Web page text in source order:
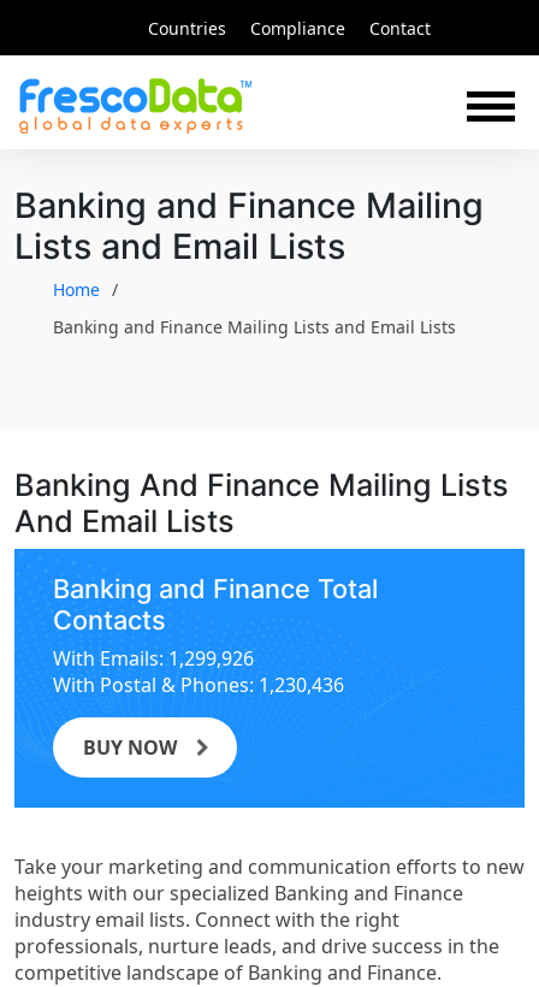
Countries Compliance Contact
Banking and Finance Mailing
Lists and Email Lists
Home
Banking and Finance Mailing Lists and Email Lists
Banking And Finance Mailing Lists
And Email Lists
Banking and Finance Total
Contacts
With Emails: 1,299,926
With Postal & Phones: 1,230,436
BUY NOW
Take your marketing and communication efforts to new
heights with our specialized Banking and Finance
industry email lists. Connect with the right
professionals, nurture leads, and drive success in the
competitive landscape of Banking and Finance.